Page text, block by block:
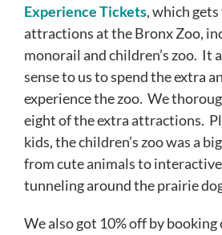
Experience Tickets, which
attractions at the Bronx Zoo,
monorail and children’s zoo. It
sense to us to spend the extra
experience the zoo. We
eight of the extra attractions.
kids, the children’s zoo was a
from cute animals to
tunneling around the prairie
We also got 10% off by